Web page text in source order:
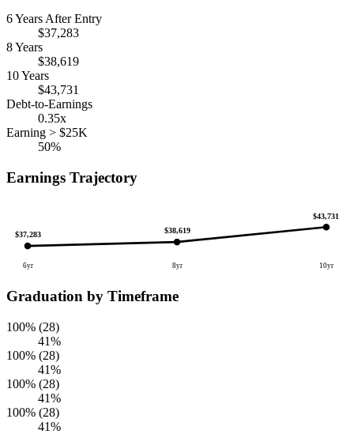
6 Years After Entry
$37,283
8 Years
$38,619
10 Years
$43,731
Debt-to-Earnings
0.35x
Earning > $25K
50%
Earnings Trajectory
$37,283
6yr
$38,619
8yr
$43,731
10yr
Graduation by Timeframe
100% (28)
41%
100% (28)
41%
100% (28)
41%
100% (28)
41%